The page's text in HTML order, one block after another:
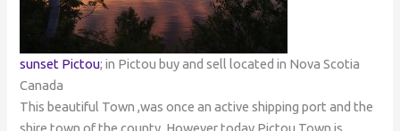
sunset Pictou; in Pictou buy and sell located in Nova Scotia
Canada
This beautiful Town ,was once an active shipping port and the